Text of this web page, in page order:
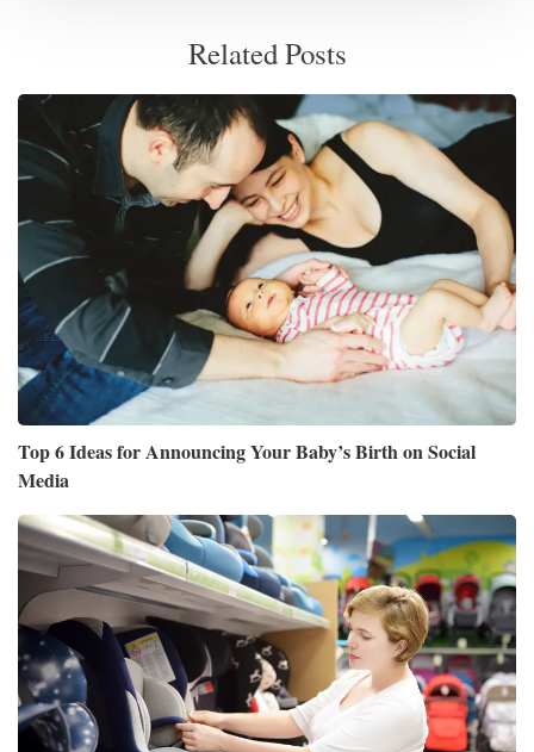
Related Posts
Top 6 Ideas for Announcing Your Baby’s Birth on Social
Media